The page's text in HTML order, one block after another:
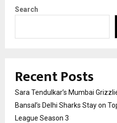
Search
Recent Posts
Sara Tendulkar’s Mumbai
Bansal’s Delhi Sharks Stay on
League Season 3